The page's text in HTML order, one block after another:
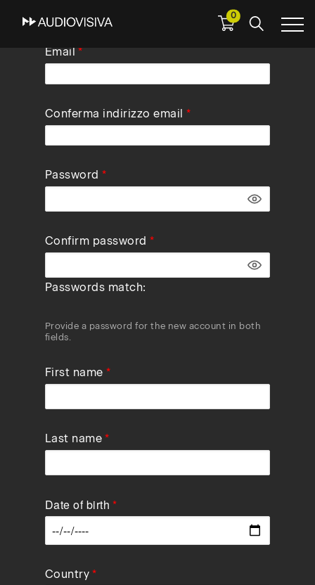
0
Email
Conferma indirizzo email
Password
Confirm password
Passwords match:
Provide a password for the new account in both
fields.
First name
Last name
Date of birth
Country